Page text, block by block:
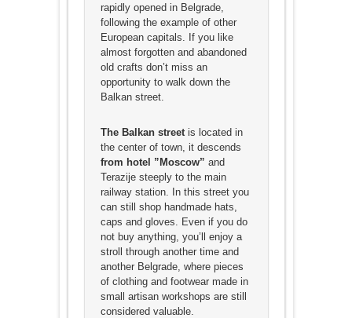
rapidly opened in Belgrade,
following the example of other
European capitals. If you like
almost forgotten and abandoned
old crafts don’t miss an
opportunity to walk down the
Balkan street.
The Balkan streetis located in
the center of town, it descends
from hotel ”Moscow” and
Terazije steeply to the main
railway station. In this street you
can still shop handmade hats,
caps and gloves. Even if you do
not buy anything, you’ll enjoy a
stroll through another time and
another Belgrade, where pieces
of clothing and footwear made in
small artisan workshops are still
considered valuable.